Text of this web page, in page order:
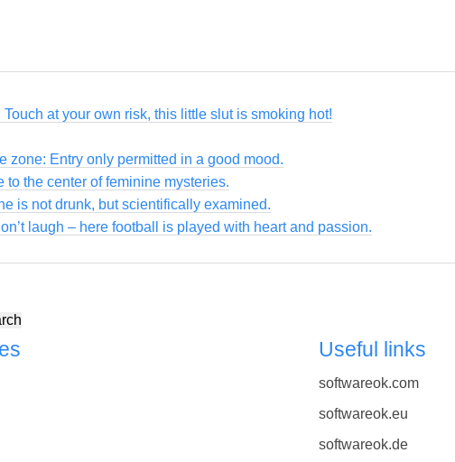
Touch at your own risk, this little slut is smoking hot!
zone: Entry only permitted in a good mood.
to the center of feminine mysteries.
is not drunk, but scientifically examined.
laugh – here football is played with heart and passion.
Useful links
softwareok.com
softwareok.eu
softwareok.de